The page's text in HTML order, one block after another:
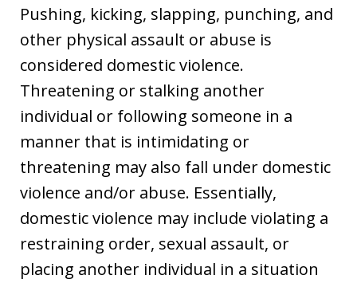
Pushing, kicking, slapping, punching, and
other physical assault or abuse is
considered domestic violence.
Threatening or stalking another
individual or following someone in a
manner that is intimidating or
threatening may also fall under domestic
violence and/or abuse. Essentially,
domestic violence may include violating a
restraining order, sexual assault, or
placing another individual in a situation